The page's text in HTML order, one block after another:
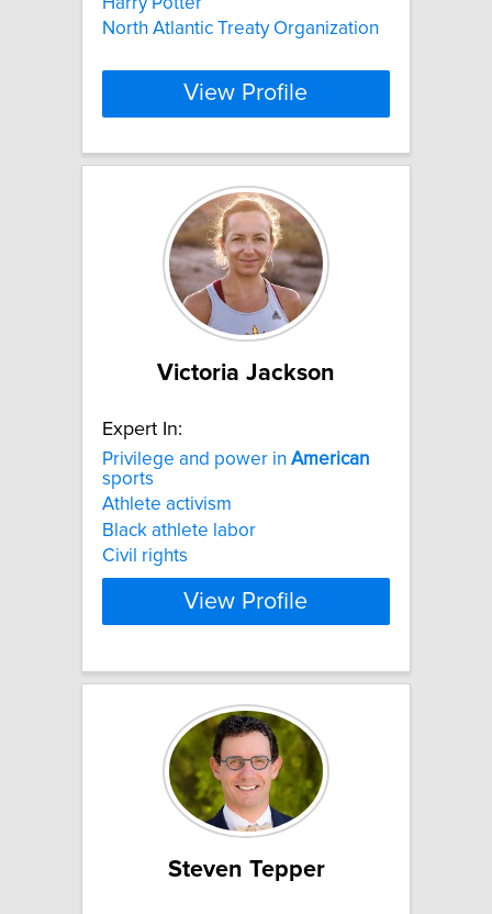
North Atlantic Treaty Organization
View Profile
Victoria Jackson
Expert In:
Privilege and power in American
sports
Athlete activism
Black athlete labor
Civil rights
View Profile
Steven Tepper